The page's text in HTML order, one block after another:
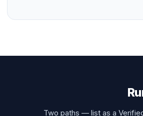
Two paths — list as a